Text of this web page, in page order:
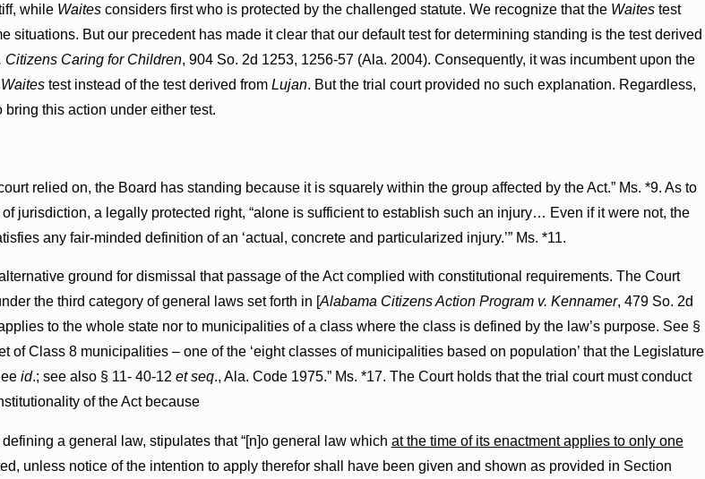
while Waites considers first who is protected by the challenged statute. We recognize that the Waitestest
situations. But our precedent has made it clear that our default test for determining standing is the test derived
Citizens Caring for Children, 904 So. 2d 1253, 1256-57 (Ala. 2004). Consequently, it was incumbent upon the
Waitestest instead of the test derived from Lujan. But the trial court provided no such explanation. Regardless,
this action under either test.
relied on, the Board has standing because it is squarely within the group affected by the Act.” Ms. *9. As to
jurisdiction, a legally protected right, “alone is sufficient to establish such an injury… Even if it were not, the
any fair-minded definition of an ‘actual, concrete and particularized injury.’” Ms. *11.
ground for dismissal that passage of the Act complied with constitutional requirements. The Court
the third category of general laws set forth in [Alabama Citizens Action Program v. Kennamer, 479 So. 2d
to the whole state nor to municipalities of a class where the class is defined by the law’s purpose. See §
of Class 8 municipalities – one of the ‘eight classes of municipalities based on population’ that the Legislature
id.; see also § 11- 40-12 et seq., Ala. Code 1975.” Ms. *17. The Court holds that the trial court must conduct
of the Act because
a general law, stipulates that “[n]o general law which at the time of its enactment applies to only one
unless notice of the intention to apply therefor shall have been given and shown as provided in Section